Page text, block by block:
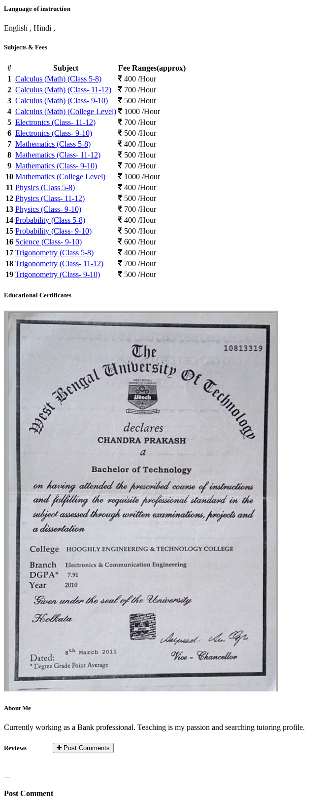
Language of instruction
English , Hindi ,
Subjects & Fees
# Subject
Fee Ranges(approx)
1 Calculus (Math) (Class 5-8)
400 /Hour
2 Calculus (Math) (Class- 11-12)
700 /Hour
3 Calculus (Math) (Class- 9-10)
500 /Hour
4 Calculus (Math) (College Level)
1000 /Hour
5 Electronics (Class- 11-12)
700 /Hour
6 Electronics (Class- 9-10)
500 /Hour
7 Mathematics (Class 5-8)
400 /Hour
8 Mathematics (Class- 11-12)
500 /Hour
9 Mathematics (Class- 9-10)
700 /Hour
10 Mathematics (College Level)
1000 /Hour
11 Physics (Class 5-8)
400 /Hour
12 Physics (Class- 11-12)
500 /Hour
13 Physics (Class- 9-10)
700 /Hour
14 Probability (Class 5-8)
400 /Hour
15 Probability (Class- 9-10)
500 /Hour
16 Science (Class- 9-10)
600 /Hour
17 Trigonometry (Class 5-8)
400 /Hour
18 Trigonometry (Class- 11-12)
700 /Hour
19 Trigonometry (Class- 9-10) 500 /Hour
Educational Certificates
About Me
Currently working as a Bank professional. Teaching is my passion and searching tutoring profile.
Reviews Post Comments
Post Comment